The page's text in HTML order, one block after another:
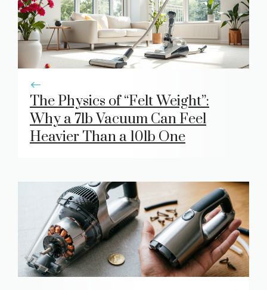
The Physics of “Felt Weight”:
Why a 7lb Vacuum Can Feel
Heavier Than a 10lb One